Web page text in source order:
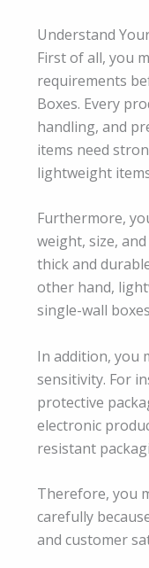
Understand
First of all, you
requirements
Boxes. Every
handling, and
items need
lightweight
Furthermore,
weight, size,
thick and
other hand,
single-wall
In addition, you
sensitivity. For
protective
electronic
resistant
Therefore, you
carefully
and customer